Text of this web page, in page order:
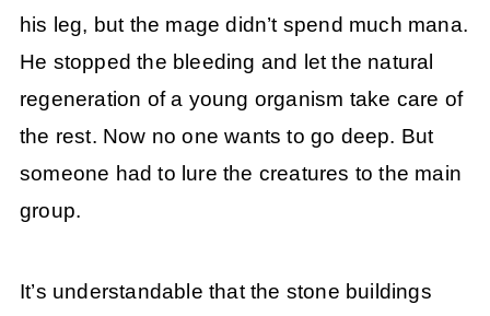
his leg, but the mage didn’t spend much mana.
He stopped the bleeding and let the natural
regeneration of a young organism take care of
the rest. Now no one wants to go deep. But
someone had to lure the creatures to the main
group.
It’s understandable that the stone buildings